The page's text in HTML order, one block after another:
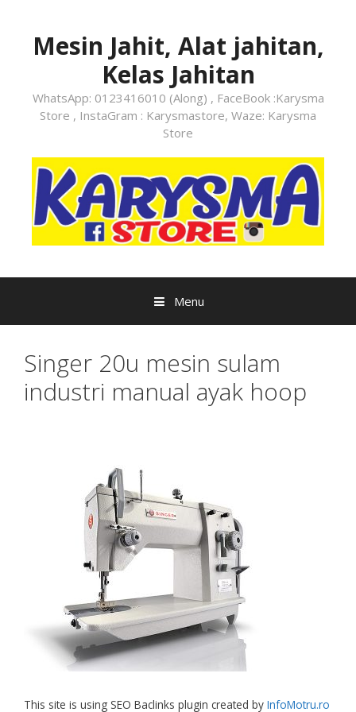
contentMesin Jahit, Alat jahitan,
Kelas Jahitan
WhatsApp: 0123416010 (Along) , FaceBook :Karysma
Store , InstaGram : Karysmastore, Waze: Karysma
Store
Menu
Singer 20u mesin sulam
industri manual ayak hoop
This site is using SEO Baclinks plugin created by InfoMotru.ro